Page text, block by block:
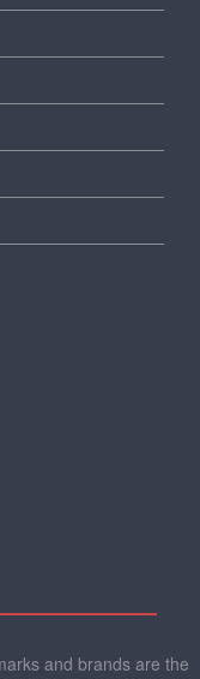
and brands are the